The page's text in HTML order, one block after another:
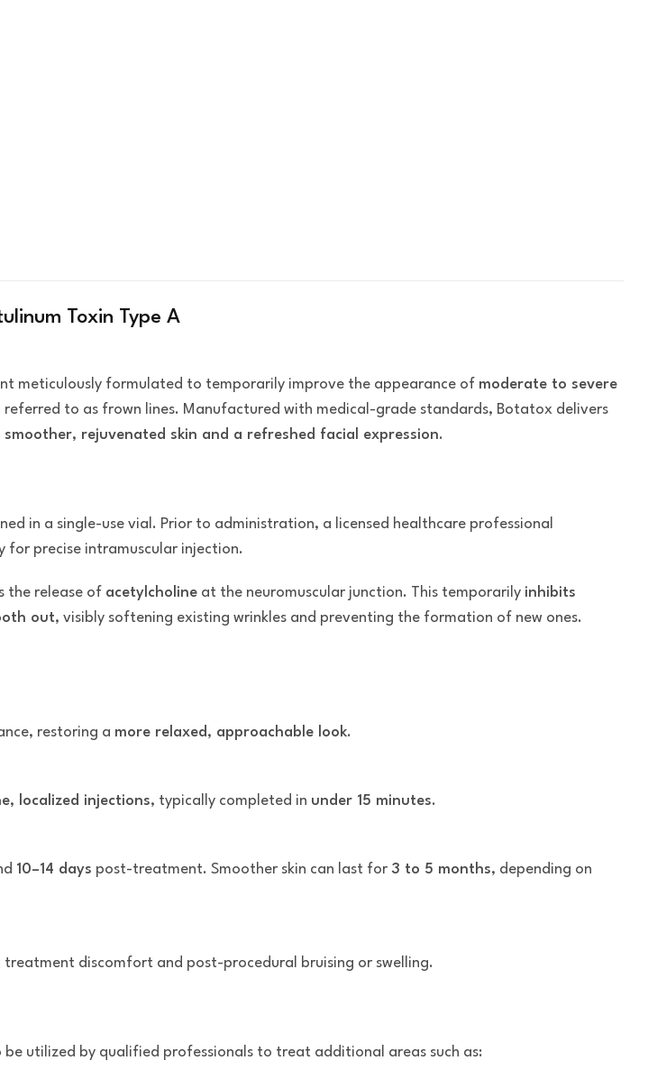
Toxin Type A
meticulously formulated to temporarily improve the appearance of moderate to severe
to as frown lines. Manufactured with medical-grade standards, Botatox delivers
smoother, rejuvenated skin and a refreshed facial expression.
in a single-use vial. Prior to administration, a licensed healthcare professional
for precise intramuscular injection.
the release of acetylcholine at the neuromuscular junction. This temporarily inhibits
out, visibly softening existing wrinkles and preventing the formation of new ones.
restoring a more relaxed, approachable look.
localized injections, typically completed in under 15 minutes.
10–14 days post-treatment. Smoother skin can last for 3 to 5 months, depending on
treatment discomfort and post-procedural bruising or swelling.
be utilized by qualified professionals to treat additional areas such as: